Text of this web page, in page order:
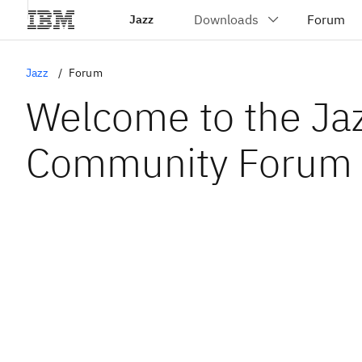
Jazz
Jazz Forum
Welcome to the
Community Forum